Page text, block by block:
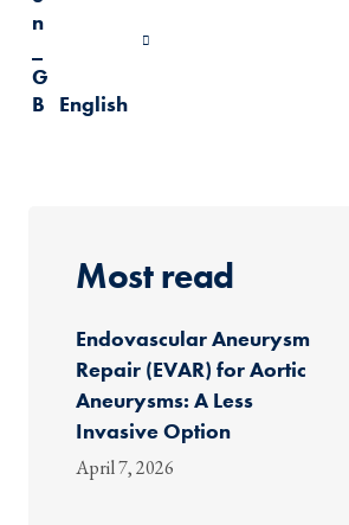
English
Most read
Endovascular Aneurysm
Repair (EVAR) for Aortic
Aneurysms: A Less
Invasive Option
April 7, 2026